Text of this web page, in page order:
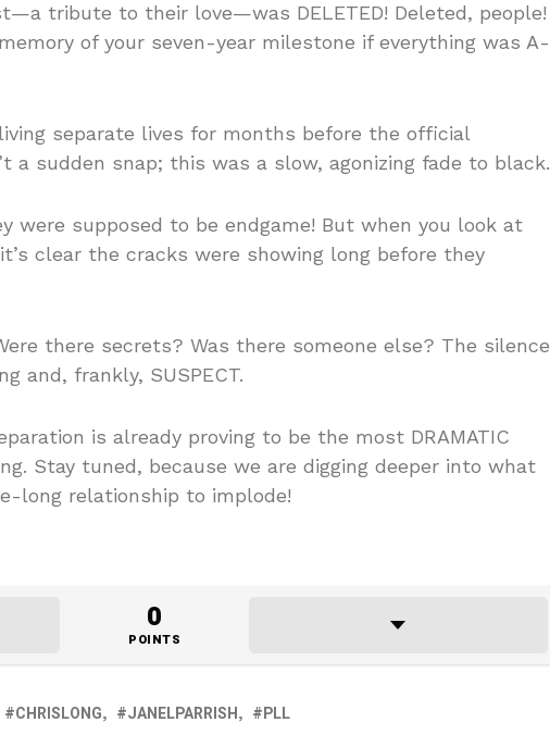
tribute to their love—was DELETED! Deleted, people!
of your seven-year milestone if everything was A-
separate lives for months before the official
a sudden snap; this was a slow, agonizing fade to black.
were supposed to be endgame! But when you look at
clear the cracks were showing long before they
there secrets? Was there someone else? The silence
and, frankly, SUSPECT.
is already proving to be the most DRAMATIC
Stay tuned, because we are digging deeper into what
long relationship to implode!
0
POINTS
CHRISLONG JANELPARRISH PLL